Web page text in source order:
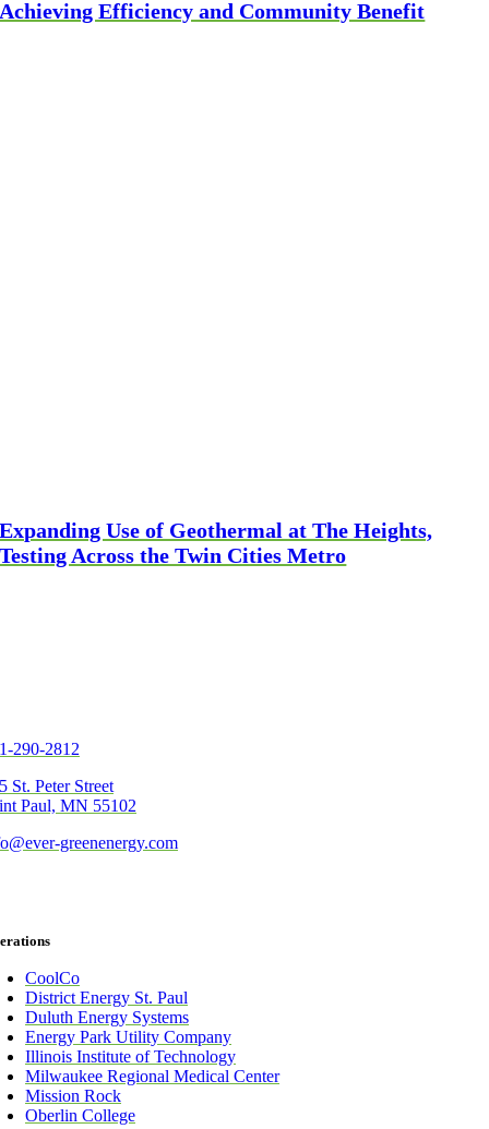
Achieving Efficiency and Community Benefit
Expanding Use of Geothermal at The Heights,
Testing Across the Twin Cities Metro
290-2812
St. Peter Street
Paul, MN 55102
greenenergy.com
CoolCo
District Energy St. Paul
Duluth Energy Systems
Energy Park Utility Company
Illinois Institute of Technology
Milwaukee Regional Medical Center
Mission Rock
Oberlin College